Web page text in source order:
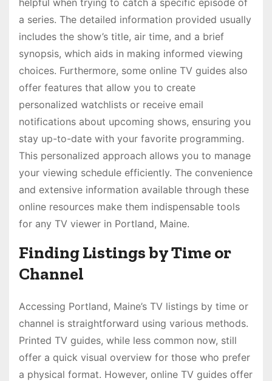
helpful when trying to catch a specific episode of
a series. The detailed information provided usually
includes the show’s title, air time, and a brief
synopsis, which aids in making informed viewing
choices. Furthermore, some online TV guides also
offer features that allow you to create
personalized watchlists or receive email
notifications about upcoming shows, ensuring you
stay up-to-date with your favorite programming.
This personalized approach allows you to manage
your viewing schedule efficiently. The convenience
and extensive information available through these
online resources make them indispensable tools
for any TV viewer in Portland, Maine.
Finding Listings by Time or
Channel
Accessing Portland, Maine’s TV listings by time or
channel is straightforward using various methods.
Printed TV guides, while less common now, still
offer a quick visual overview for those who prefer
a physical format. However, online TV guides offer